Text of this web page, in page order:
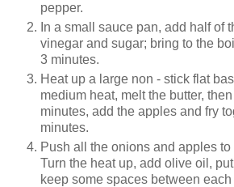
pepper.
In a small sauce pan, add half of
vinegar and sugar; bring to the
3 minutes.
Heat up a large non - stick flat
medium heat, melt the butter,
minutes, add the apples and fry
minutes.
Push all the onions and apples
Turn the heat up, add olive oil,
keep some spaces between